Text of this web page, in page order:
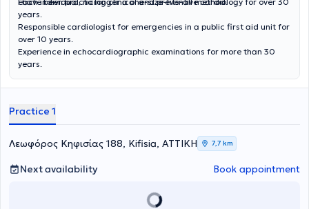
years.
Responsible cardiologist for emergencies in a public first aid unit for
over 10 years.
Experience in echocardiographic examinations for more than 30
years.
Practice 1
Λεωφόρος Κηφισίας 188, Kifisia, ΑΤΤΙΚΗ 7,7 km
Next availability Book appointment